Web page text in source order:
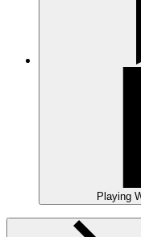
Playing